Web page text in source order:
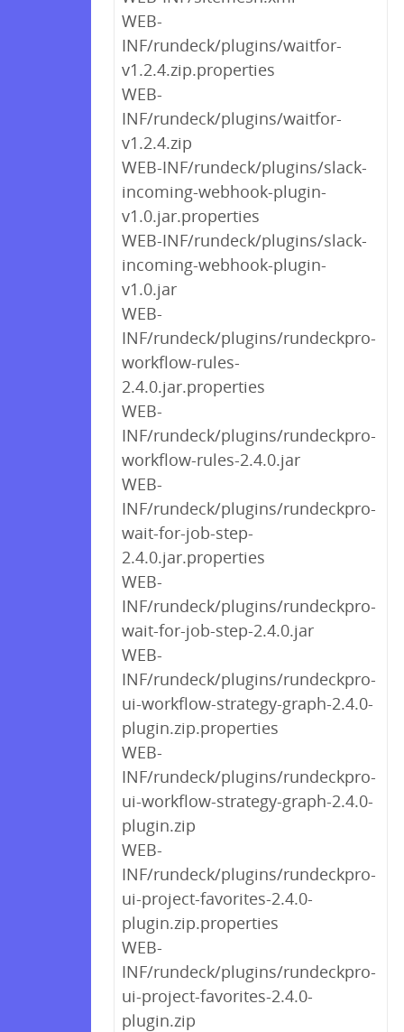
WEB-
INF/rundeck/plugins/waitfor-
v1.2.4.zip.properties
WEB-
INF/rundeck/plugins/waitfor-
v1.2.4.zip
WEB-INF/rundeck/plugins/slack-
incoming-webhook-plugin-
v1.0.jar.properties
WEB-INF/rundeck/plugins/slack-
incoming-webhook-plugin-
v1.0.jar
WEB-
INF/rundeck/plugins/rundeckpro-
workflow-rules-
2.4.0.jar.properties
WEB-
INF/rundeck/plugins/rundeckpro-
workflow-rules-2.4.0.jar
WEB-
INF/rundeck/plugins/rundeckpro-
wait-for-job-step-
2.4.0.jar.properties
WEB-
INF/rundeck/plugins/rundeckpro-
wait-for-job-step-2.4.0.jar
WEB-
INF/rundeck/plugins/rundeckpro-
ui-workflow-strategy-graph-2.4.0-
plugin.zip.properties
WEB-
INF/rundeck/plugins/rundeckpro-
ui-workflow-strategy-graph-2.4.0-
plugin.zip
WEB-
INF/rundeck/plugins/rundeckpro-
ui-project-favorites-2.4.0-
plugin.zip.properties
WEB-
INF/rundeck/plugins/rundeckpro-
ui-project-favorites-2.4.0-
plugin.zip